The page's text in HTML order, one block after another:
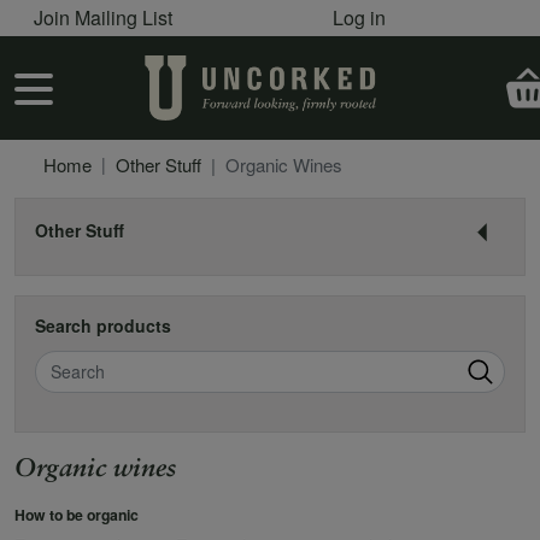
Skip to main content
User account menu
Join Mailing List Log in
User account menu
Home Other Stuff Organic Wines
Other Stuff
Search products
Search
Organic wines
How to be organic